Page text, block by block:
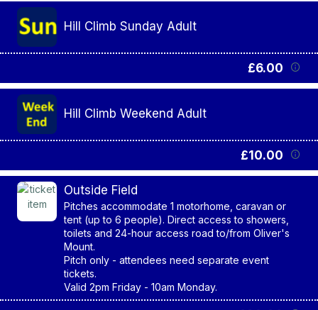
Hill Climb Sunday Adult
£6.00
Hill Climb Weekend Adult
£10.00
Outside Field
Pitches accommodate 1 motorhome, caravan or
tent (up to 6 people). Direct access to showers,
toilets and 24-hour access road to/from Oliver's
Mount.
Pitch only - attendees need separate event
tickets.
Valid 2pm Friday - 10am Monday.